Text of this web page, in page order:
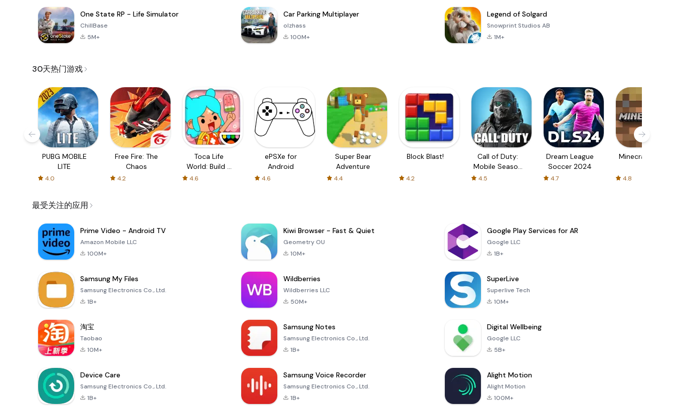
One State RP - Life Simulator
ChillBase
5M+
Car Parking Multiplayer
olzhass
100M+
Legend of Solgard
Snowprint Studios AB
1M+
30天热门游戏
PUBG MOBILE
LITE
4.0
Free Fire: The
Chaos
4.2
Toca Life
World: Build a
4.6
ePSXe for
Android
4.6
Super Bear
Adventure
4.4
Block Blast!
4.2
Call of Duty:
Mobile Season
4.5
Dream League
Soccer 2024
4.7
Minecraft Trial
4.8
最受关注的应用
Prime Video - Android TV
Amazon Mobile LLC
100M+
Kiwi Browser - Fast & Quiet
Geometry OU
10M+
Google Play Services for AR
Google LLC
1B+
Samsung My Files
Samsung Electronics Co., Ltd.
1B+
Wildberries
Wildberries LLC
50M+
SuperLive
Superlive Tech
10M+
淘宝
Taobao
10M+
Samsung Notes
Samsung Electronics Co., Ltd.
1B+
Digital Wellbeing
Google LLC
5B+
Device Care
Samsung Electronics Co., Ltd.
1B+
Samsung Voice Recorder
Samsung Electronics Co., Ltd.
1B+
Alight Motion
Alight Motion
100M+